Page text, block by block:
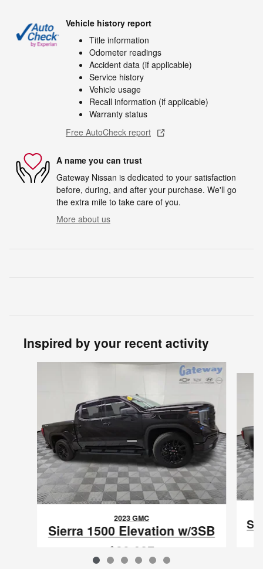
Vehicle history report
Title information
Odometer readings
Accident data (if applicable)
Service history
Vehicle usage
Recall information (if applicable)
Warranty status
Free AutoCheck report
A name you can trust
Gateway Nissan is dedicated to your satisfaction
before, during, and after your purchase. We'll go
the extra mile to take care of you.
More about us
Inspired by your recent activity
2023 GMC
Sierra 1500 Elevation w/3SB
$39,627